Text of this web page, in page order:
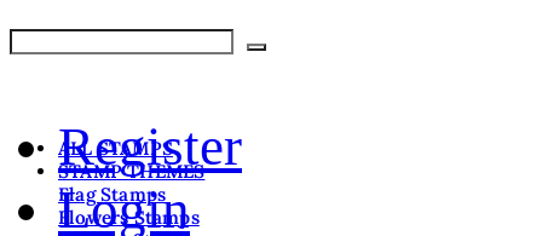
Register
Login
ALL STAMPS
STAMP THEMES
Flag Stamps
Flowers Stamps